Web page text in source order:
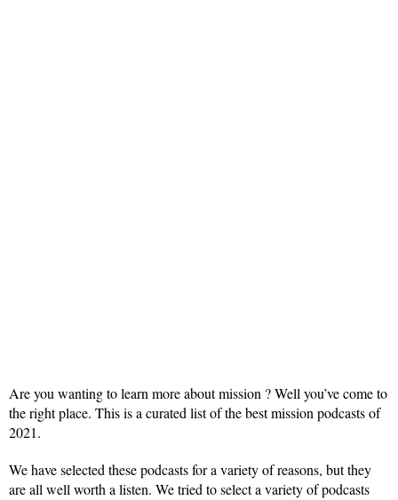
Are you wanting to learn more about mission ? Well you’ve come to
the right place. This is a curated list of the best mission podcasts of
2021.
We have selected these podcasts for a variety of reasons, but they
are all well worth a listen. We tried to select a variety of podcasts